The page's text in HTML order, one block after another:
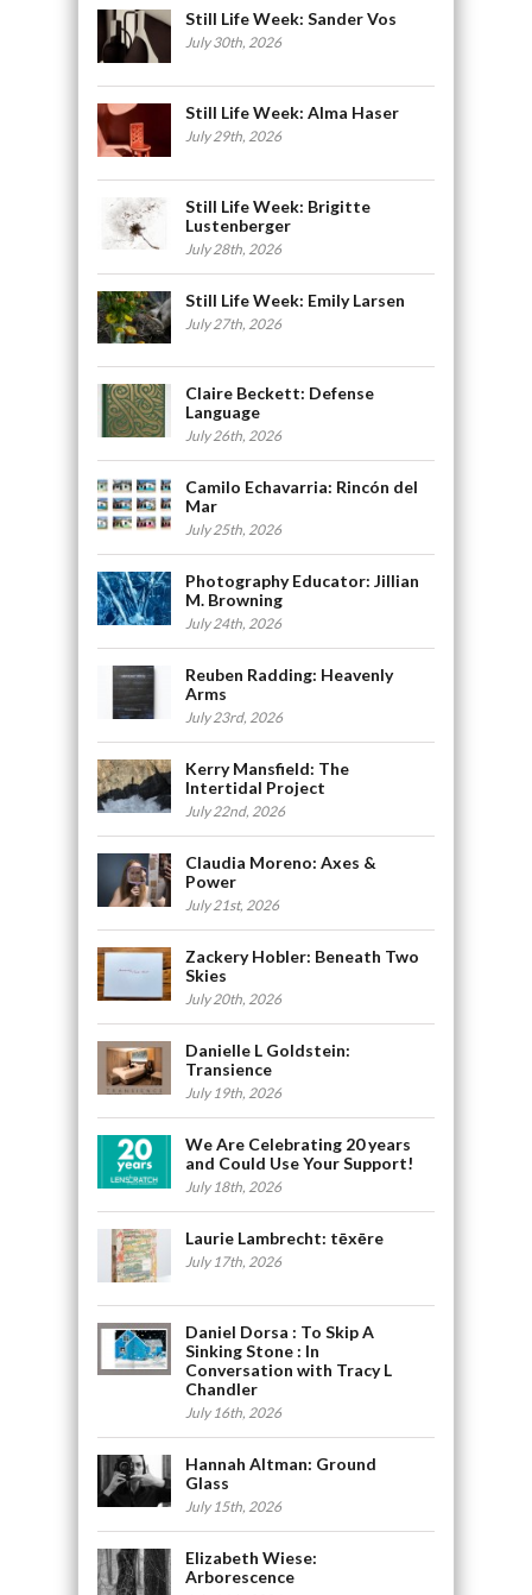
Still Life Week: Sander Vos
July 30th, 2026
Still Life Week: Alma Haser
July 29th, 2026
Still Life Week: Brigitte
Lustenberger
July 28th, 2026
Still Life Week: Emily Larsen
July 27th, 2026
Claire Beckett: Defense
Language
July 26th, 2026
Camilo Echavarria: Rincón del
Mar
July 25th, 2026
Photography Educator: Jillian
M. Browning
July 24th, 2026
Reuben Radding: Heavenly
Arms
July 23rd, 2026
Kerry Mansfield: The
Intertidal Project
July 22nd, 2026
Claudia Moreno: Axes &
Power
July 21st, 2026
Zackery Hobler: Beneath Two
Skies
July 20th, 2026
Danielle L Goldstein:
Transience
July 19th, 2026
We Are Celebrating 20 years
and Could Use Your Support!
July 18th, 2026
Laurie Lambrecht: tēxēre
July 17th, 2026
Daniel Dorsa : To Skip A
Sinking Stone : In
Conversation with Tracy L
Chandler
July 16th, 2026
Hannah Altman: Ground
Glass
July 15th, 2026
Elizabeth Wiese:
Arborescence